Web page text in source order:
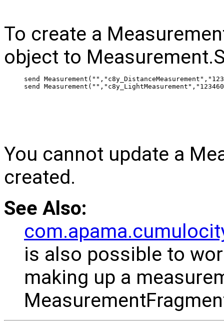
To create a
object to
send
send
You cannot update a
created.
See Also:
is also possible to
making up a